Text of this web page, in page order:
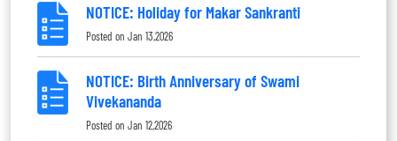
NOTICE: Holiday for Makar Sankranti
Posted on Jan 13,2026
NOTICE: Birth Anniversary of Swami
Vivekananda
Posted on Jan 12,2026